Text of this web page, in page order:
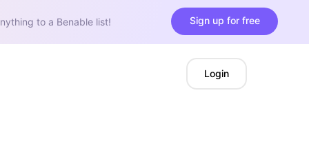
to a Benable list! Sign up for free
Login